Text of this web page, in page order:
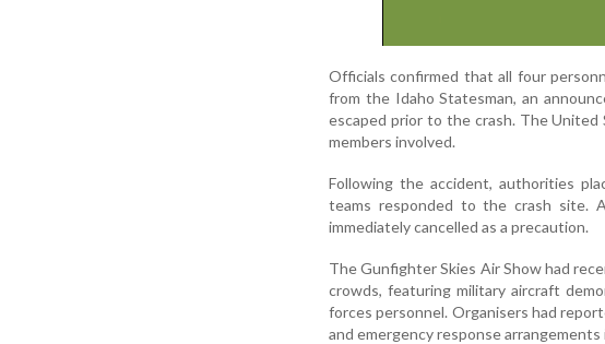
Officials confirmed that all four
from the Idaho Statesman, an
escaped prior to the crash. The
members involved.
Following the accident, authorities
teams responded to the crash site.
immediately cancelled as a precaution.
The Gunfighter Skies Air Show had
crowds, featuring military aircraft
forces personnel. Organisers had
and emergency response arrangements